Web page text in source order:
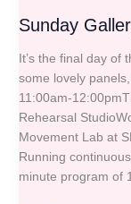
Sunday
It’s the final day of
some lovely
11:00am-
Rehearsal
Movement Lab at
Running
minute program of